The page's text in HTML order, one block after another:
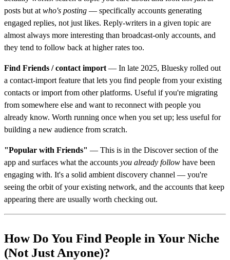
posts but at who's posting — specifically accounts generating
engaged replies, not just likes. Reply-writers in a given topic are
almost always more interesting than broadcast-only accounts, and
they tend to follow back at higher rates too.
Find Friends / contact import — In late 2025, Bluesky rolled out
a contact-import feature that lets you find people from your existing
contacts or import from other platforms. Useful if you're migrating
from somewhere else and want to reconnect with people you
already know. Worth running once when you set up; less useful for
building a new audience from scratch.
"Popular with Friends" — This is in the Discover section of the
app and surfaces what the accounts you already follow have been
engaging with. It's a solid ambient discovery channel — you're
seeing the orbit of your existing network, and the accounts that keep
appearing there are usually worth checking out.
How Do You Find People in Your Niche
(Not Just Anyone)?